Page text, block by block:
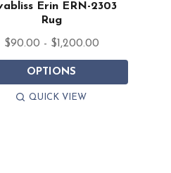
Erin ERN-2303
Rug
$90.00 - $1,200.00
OPTIONS
QUICK VIEW